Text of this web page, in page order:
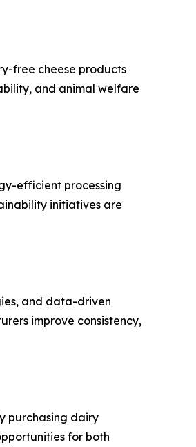
free cheese products
and animal welfare
efficient processing
initiatives are
and data-driven
improve consistency,
purchasing dairy
for both